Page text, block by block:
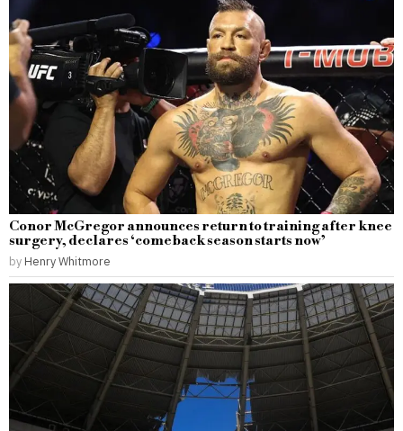
Conor McGregor announces return to training after knee
surgery, declares ‘comeback season starts now’
by Henry Whitmore